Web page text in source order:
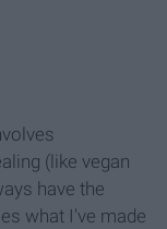
(like vegan
have the
what I've made